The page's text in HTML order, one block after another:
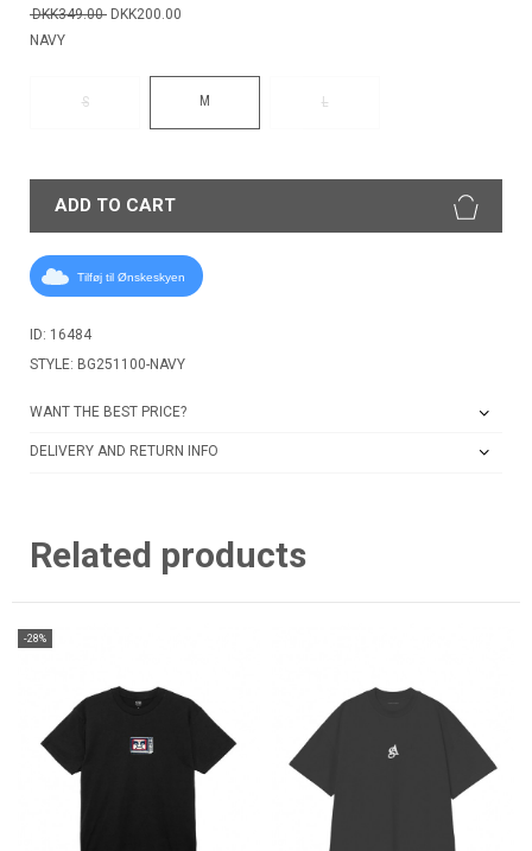
DKK349.00 DKK200.00
NAVY
S M L
ADD TO CART
Tilføj til Ønskeskyen
ID: 16484
STYLE: BG251100-NAVY
WANT THE BEST PRICE?
DELIVERY AND RETURN INFO
Related products
-28%